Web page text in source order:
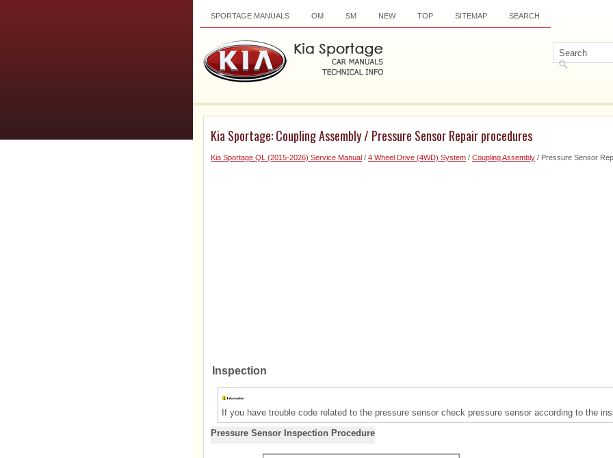
SPORTAGE MANUALS OM SM NEW TOP SITEMAP SEARCH
Kia Sportage: Coupling Assembly / Pressure Sensor Repair procedures
Kia Sportage QL (2015-2026) Service Manual / 4 Wheel Drive (4WD) System / Coupling Assembly / Pressure Sensor
Inspection
If you have trouble code related to the pressure sensor check pressure sensor according to the
Pressure Sensor Inspection Procedure